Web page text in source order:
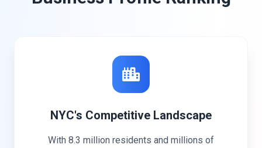
NYC's Competitive Landscape
With 8.3 million residents and millions of